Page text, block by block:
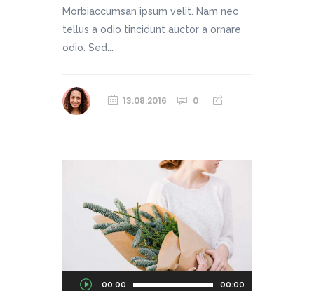
Morbiaccumsan ipsum velit. Nam nec
tellus a odio tincidunt auctor a ornare
odio. Sed...
13.08.2016 0
Audio
00:00 00:00